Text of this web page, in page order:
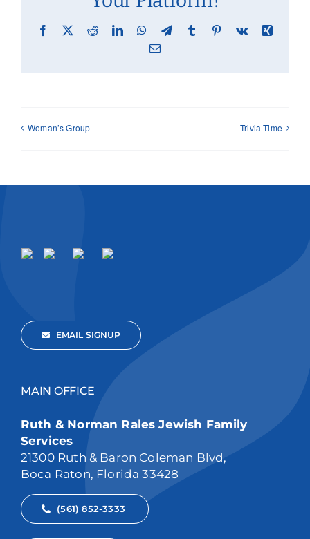
Facebook
X RedditLinkedInWhatsApp
TelegramTumblr Pinterest
Vk
Xing
Email
Woman’s Group Trivia Time
EMAIL SIGNUP
MAIN OFFICE
Ruth & Norman Rales Jewish Family
Services
21300 Ruth & Baron Coleman Blvd,
Boca Raton, Florida 33428
(561) 852-3333